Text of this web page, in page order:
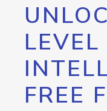
LEVEL
FREE